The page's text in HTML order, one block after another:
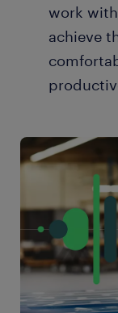
work
achieve